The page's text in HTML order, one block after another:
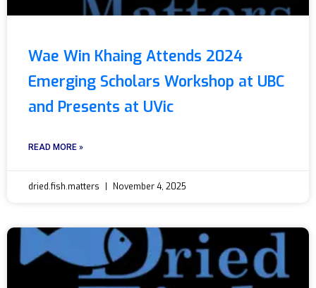
Wae Win Khaing Attends 2024
Emerging Scholars Workshop at UBC
and Presents at UVic
READ MORE »
dried.fish.matters November 4, 2025